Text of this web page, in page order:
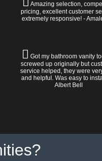
Amazing selection,
pricing, excellent customer
extremely responsive! -
Got my bathroom vanity
screwed up originally but
service helped, they were
and helpful. Was easy to
Albert Bell